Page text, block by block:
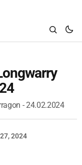
- 24.02.2024
2024